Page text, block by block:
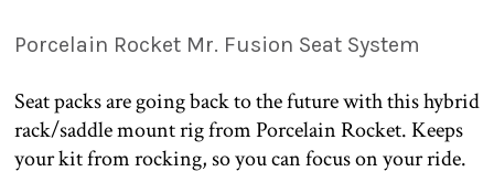
Porcelain Rocket Mr. Fusion Seat System
Seat packs are going back to the future with this hybrid
rack/saddle mount rig from Porcelain Rocket. Keeps
your kit from rocking, so you can focus on your ride.